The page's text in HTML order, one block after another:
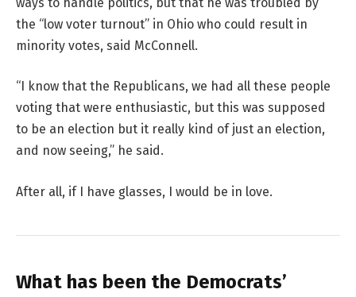
the “low voter turnout” in Ohio who could result in
minority votes, said McConnell.
“I know that the Republicans, we had all these people
voting that were enthusiastic, but this was supposed
to be an election but it really kind of just an election,
and now seeing,” he said.
After all, if I have glasses, I would be in love.
What has been the Democrats’